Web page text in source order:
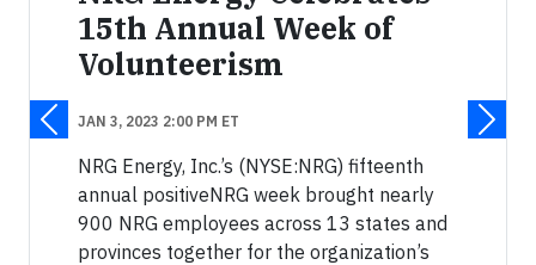
15th Annual Week of
Volunteerism
JAN 3, 2023 2:00 PM ET
NRG Energy, Inc.’s (NYSE:NRG) fifteenth
annual positiveNRG week brought nearly
900 NRG employees across 13 states and
provinces together for the organization’s